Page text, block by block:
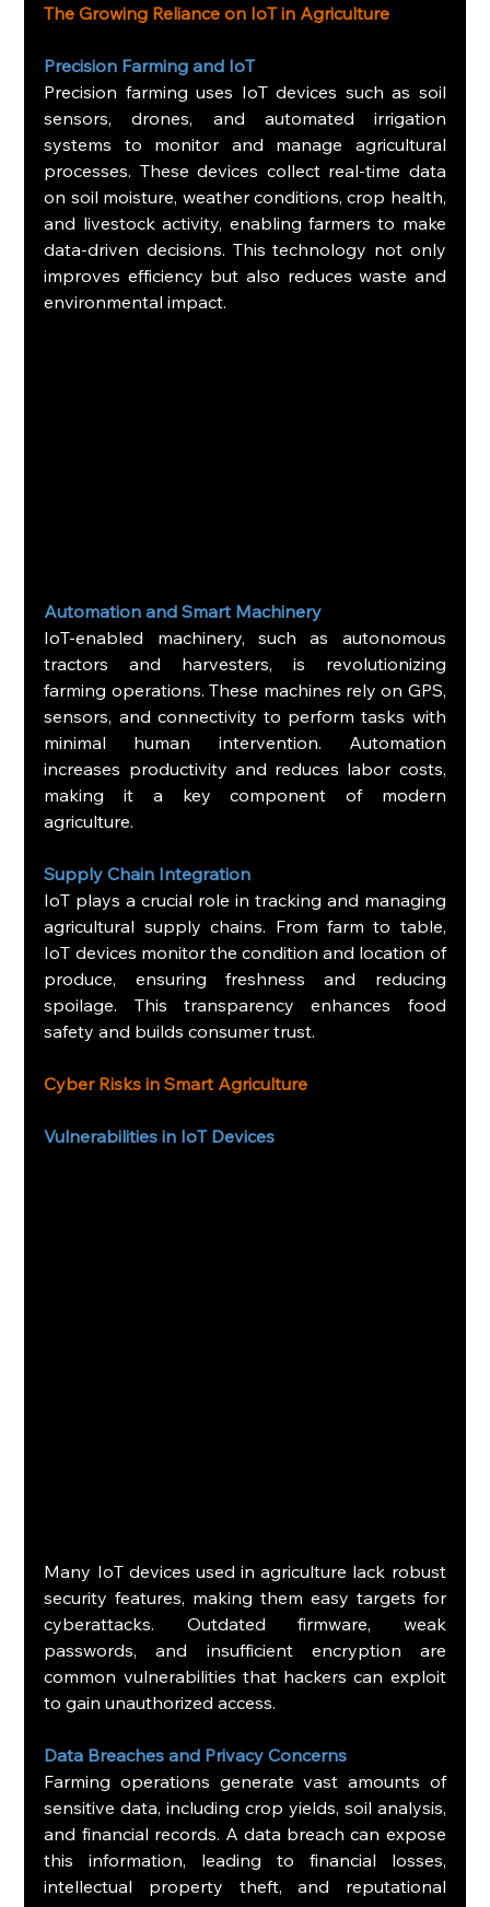
The Growing Reliance on IoT in Agriculture
Precision Farming and IoT
Precision farming uses IoT devices such as soil
sensors, drones, and automated irrigation
systems to monitor and manage agricultural
processes. These devices collect real-time data
on soil moisture, weather conditions, crop health,
and livestock activity, enabling farmers to make
data-driven decisions. This technology not only
improves efficiency but also reduces waste and
environmental impact.
Automation and Smart Machinery
IoT-enabled machinery, such as autonomous
tractors and harvesters, is revolutionizing
farming operations. These machines rely on GPS,
sensors, and connectivity to perform tasks with
minimal human intervention. Automation
increases productivity and reduces labor costs,
making it a key component of modern
agriculture.
Supply Chain Integration
IoT plays a crucial role in tracking and managing
agricultural supply chains. From farm to table,
IoT devices monitor the condition and location of
produce, ensuring freshness and reducing
spoilage. This transparency enhances food
safety and builds consumer trust.
Cyber Risks in Smart Agriculture
Vulnerabilities in IoT Devices
Many IoT devices used in agriculture lack robust
security features, making them easy targets for
cyberattacks. Outdated firmware, weak
passwords, and insufficient encryption are
common vulnerabilities that hackers can exploit
to gain unauthorized access.
Data Breaches and Privacy Concerns
Farming operations generate vast amounts of
sensitive data, including crop yields, soil analysis,
and financial records. A data breach can expose
this information, leading to financial losses,
intellectual property theft, and reputational